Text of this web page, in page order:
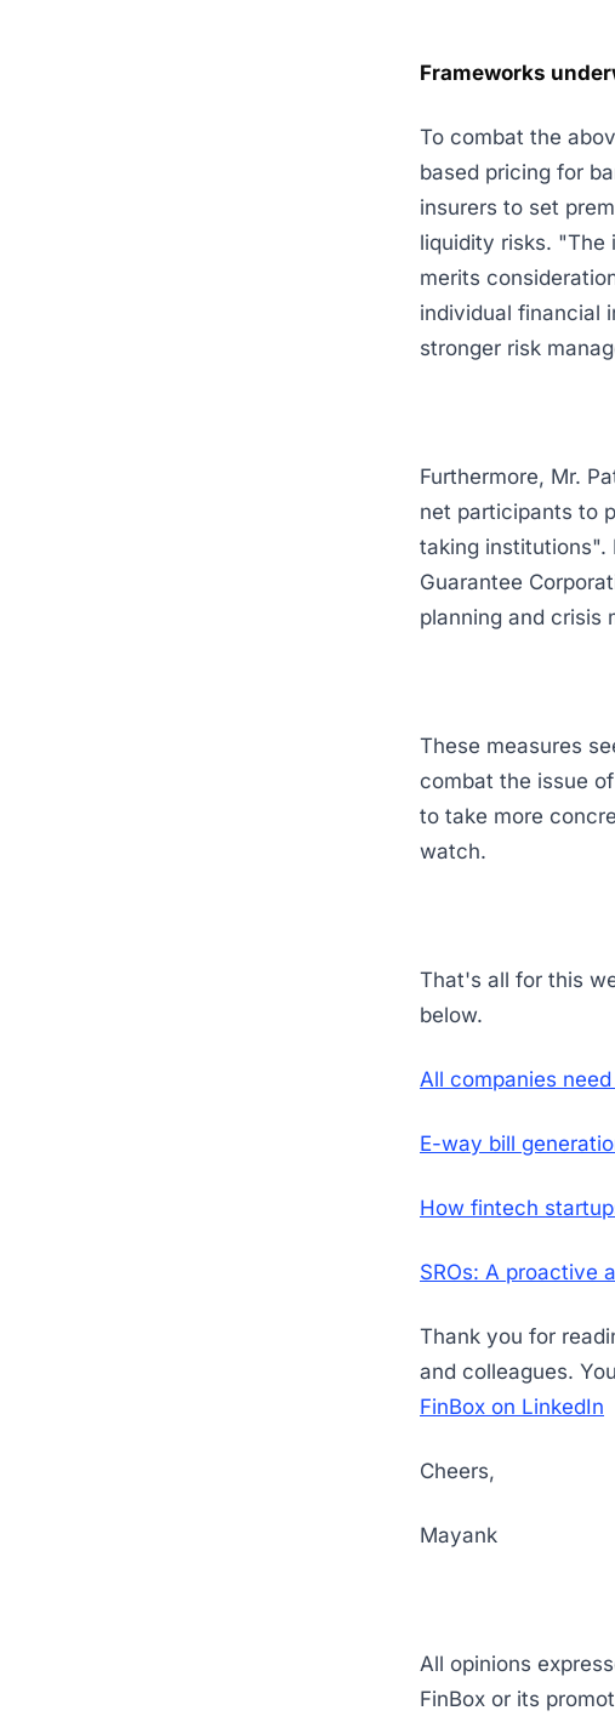
Frameworks
To combat the
based pricing for
insurers to set
liquidity risks. "The
merits
individual financial
stronger risk
Furthermore, Mr.
net participants to
taking institutions".
Guarantee
planning and crisis
These measures
combat the issue
to take more
watch.
That's all for this
below.
All companies
E-way bill
How fintech
SROs: A proactive
Thank you for
and colleagues.
FinBox on LinkedIn
Cheers,
Mayank
All opinions
FinBox or its